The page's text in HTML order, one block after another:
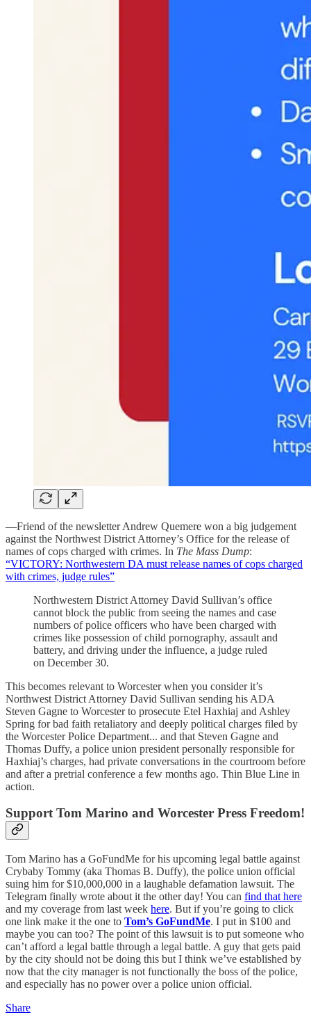
—Friend of the newsletter Andrew Quemere won a big judgement
against the Northwest District Attorney’s Office for the release of
names of cops charged with crimes. In The Mass Dump:
“VICTORY: Northwestern DA must release names of cops charged
with crimes, judge rules”
Northwestern District Attorney David Sullivan’s office
cannot block the public from seeing the names and case
numbers of police officers who have been charged with
crimes like possession of child pornography, assault and
battery, and driving under the influence, a judge ruled
on December 30.
This becomes relevant to Worcester when you consider it’s
Northwest District Attorney David Sullivan sending his ADA
Steven Gagne to Worcester to prosecute Etel Haxhiaj and Ashley
Spring for bad faith retaliatory and deeply political charges filed by
the Worcester Police Department... and that Steven Gagne and
Thomas Duffy, a police union president personally responsible for
Haxhiaj’s charges, had private conversations in the courtroom before
and after a pretrial conference a few months ago. Thin Blue Line in
action.
Support Tom Marino and Worcester Press Freedom!
Tom Marino has a GoFundMe for his upcoming legal battle against
Crybaby Tommy (aka Thomas B. Duffy), the police union official
suing him for $10,000,000 in a laughable defamation lawsuit. The
Telegram finally wrote about it the other day! You can find that here
and my coverage from last week here. But if you’re going to click
one link make it the one to Tom’s GoFundMe. I put in $100 and
maybe you can too? The point of this lawsuit is to put someone who
can’t afford a legal battle through a legal battle. A guy that gets paid
by the city should not be doing this but I think we’ve established by
now that the city manager is not functionally the boss of the police,
and especially has no power over a police union official.
Share